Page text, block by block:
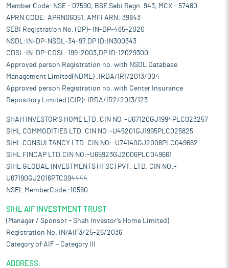
Member Code: NSE - 07590, BSE Sebi Regn. 943, MCX - 57480
APRN CODE: APRN06051, AMFI ARN: 39843
SEBI Registration No. (DP)- IN-DP-465-2020
NSDL:IN-DP-NSDL-34-97,DP ID:IN300343
CDSL:IN-DP-CDSL-199-2003,DP ID:12029300
Approved person Registration no. with NSDL Database
Management Limited(NDML) :IRDA/IR1/2013/004
Approved person Registration no. with Center Insurance
Repository Limited (CIR): IRDA/IR2/2013/123
SHAH INVESTOR'S HOME LTD. CIN NO:-U67120GJ1994PLC023257
SIHL COMMODITIES LTD. CIN NO:-U45201GJ1995PLC025825
SIHL CONSULTANCY LTD. CIN NO:-U74140GJ2006PLC049662
SIHL FINCAP LTD.CIN NO:-U65923GJ2006PLC049661
SIHL GLOBAL INVESTMENTS (IFSC) PVT. LTD. CIN NO:-
U67190GJ2016PTC094444
NSEL MemberCode :10560
SIHL AIF INVESTMENT TRUST
(Manager / Sponsor – Shah Investor’s Home Limited)
Registration No. IN/AIF3/25-26/2036
Category of AIF – Category III
ADDRESS: